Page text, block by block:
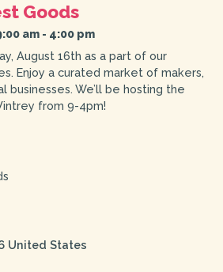
Goods
am- 4:00 pm
August 16th as a part of our
Enjoy a curated market of makers,
businesses. We’ll be hosting the
from 9-4pm!
United States